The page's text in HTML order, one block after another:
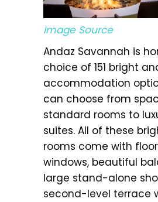
Image Source
Andaz Savannah is
choice of 151 bright
accommodation
can choose from
standard rooms to
suites. All of these
rooms come with
windows, beautiful
large stand-alone
second-level terrace